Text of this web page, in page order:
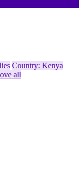
Country: Kenya
all